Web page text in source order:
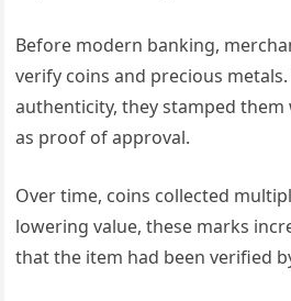
Before modern banking,
verify coins and precious
authenticity, they stamped
as proof of approval.
Over time, coins collected
lowering value, these marks
that the item had been verified